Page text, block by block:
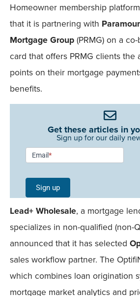
Homeowner membership platform
that it is partnering with
Mortgage Group(PRMG) on a
card that offers PRMG clients the
points on their mortgage
benefits.
Get these articles in
Sign up for our daily
Newsletter
Signup -
Single
Field
Mobile
Email*
Sign up
Lead+ Wholesale, a mortgage
specializes in non-qualified (non-
announced that it has selected
sales workflow partner. The
which combines loan origination
mortgage market analytics and